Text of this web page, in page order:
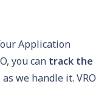
Application
you can track the
as we handle it. VRO